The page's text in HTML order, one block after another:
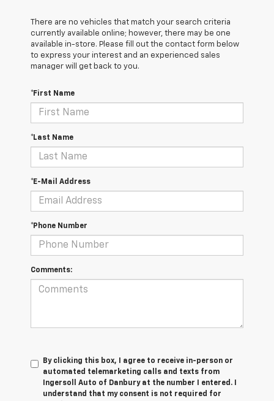
There are no vehicles that match your search criteria
currently available online; however, there may be one
available in-store. Please fill out the contact form below
to express your interest and an experienced sales
manager will get back to you.
*First Name
*Last Name
*E-Mail Address
*Phone Number
Comments:
By clicking this box, I agree to receive in-person or
automated telemarketing calls and texts from
Ingersoll Auto of Danbury at the number I entered. I
understand that my consent is not required for